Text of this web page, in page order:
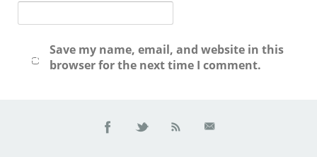
Save my name, email, and website in this
browser for the next time I comment.